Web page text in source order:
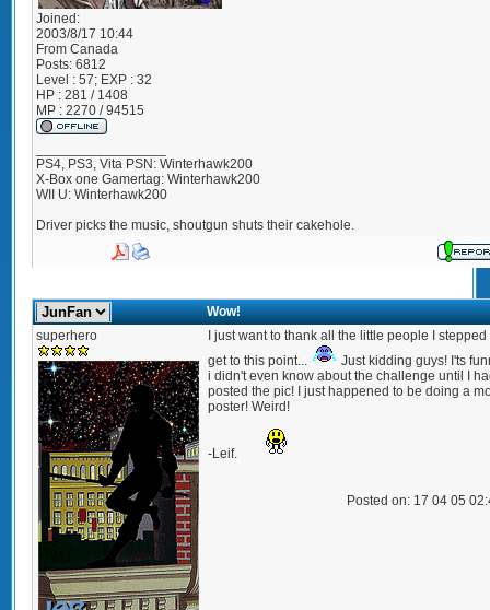
Joined:
2003/8/17 10:44
From Canada
Posts: 6812
Level : 57; EXP : 32
HP : 281 / 1408
MP : 2270 / 94515
PS4, PS3, Vita PSN: Winterhawk200
X-Box one Gamertag: Winterhawk200
WII U: Winterhawk200
Driver picks the music, shoutgun shuts their cakehole.
Wow!
superhero
I just want to thank all the little people I stepped
get to this point...
Just kidding guys! I'ts
i didn't even know about the challenge until I
posted the pic! I just happened to be doing a
poster! Weird!
-Leif.
Posted on: 17 04 05